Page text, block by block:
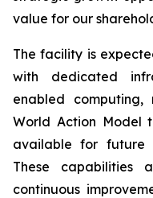
value for our
The facility is
with dedicated
enabled
World Action Model
available for future
These capabilities
continuous